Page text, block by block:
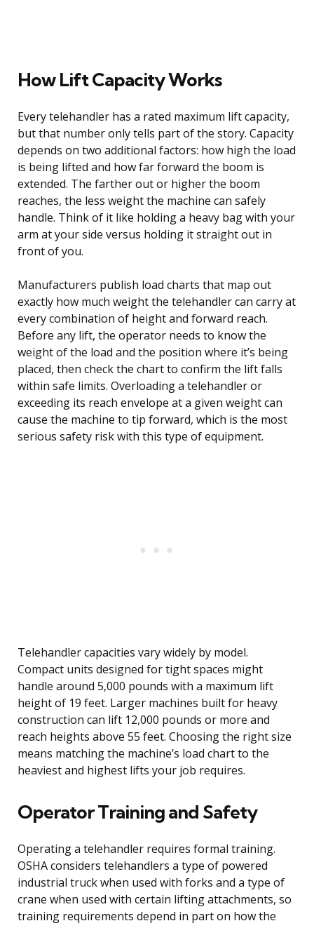
How Lift Capacity Works
Every telehandler has a rated maximum lift capacity,
but that number only tells part of the story. Capacity
depends on two additional factors: how high the load
is being lifted and how far forward the boom is
extended. The farther out or higher the boom
reaches, the less weight the machine can safely
handle. Think of it like holding a heavy bag with your
arm at your side versus holding it straight out in
front of you.
Manufacturers publish load charts that map out
exactly how much weight the telehandler can carry at
every combination of height and forward reach.
Before any lift, the operator needs to know the
weight of the load and the position where it’s being
placed, then check the chart to confirm the lift falls
within safe limits. Overloading a telehandler or
exceeding its reach envelope at a given weight can
cause the machine to tip forward, which is the most
serious safety risk with this type of equipment.
Telehandler capacities vary widely by model.
Compact units designed for tight spaces might
handle around 5,000 pounds with a maximum lift
height of 19 feet. Larger machines built for heavy
construction can lift 12,000 pounds or more and
reach heights above 55 feet. Choosing the right size
means matching the machine’s load chart to the
heaviest and highest lifts your job requires.
Operator Training and Safety
Operating a telehandler requires formal training.
OSHA considers telehandlers a type of powered
industrial truck when used with forks and a type of
crane when used with certain lifting attachments, so
training requirements depend in part on how the